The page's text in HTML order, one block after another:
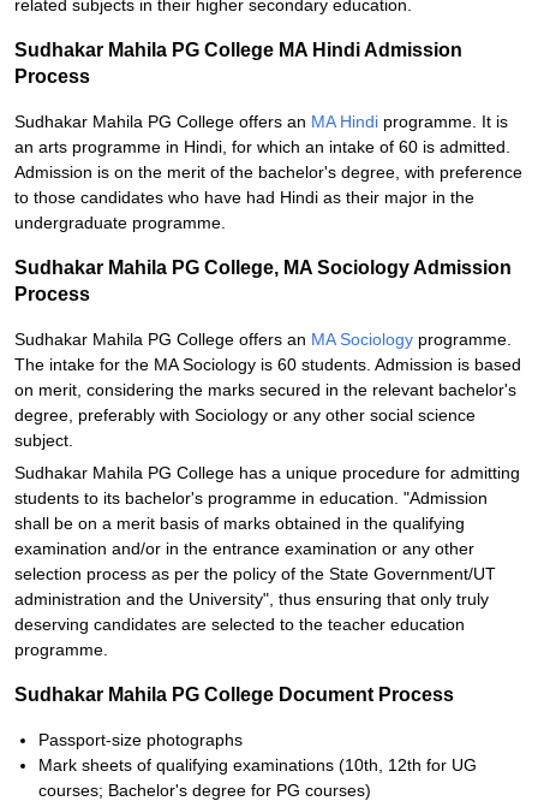
related subjects in their higher secondary education.
Sudhakar Mahila PG College MA Hindi Admission
Process
Sudhakar Mahila PG College offers an MA Hindi programme. It is
an arts programme in Hindi, for which an intake of 60 is admitted.
Admission is on the merit of the bachelor's degree, with preference
to those candidates who have had Hindi as their major in the
undergraduate programme.
Sudhakar Mahila PG College, MA Sociology Admission
Process
Sudhakar Mahila PG College offers an MA Sociology programme.
The intake for the MA Sociology is 60 students. Admission is based
on merit, considering the marks secured in the relevant bachelor's
degree, preferably with Sociology or any other social science
subject.
Sudhakar Mahila PG College has a unique procedure for admitting
students to its bachelor's programme in education. "Admission
shall be on a merit basis of marks obtained in the qualifying
examination and/or in the entrance examination or any other
selection process as per the policy of the State Government/UT
administration and the University", thus ensuring that only truly
deserving candidates are selected to the teacher education
programme.
Sudhakar Mahila PG College Document Process
Passport-size photographs
Mark sheets of qualifying examinations (10th, 12th for UG
courses; Bachelor's degree for PG courses)